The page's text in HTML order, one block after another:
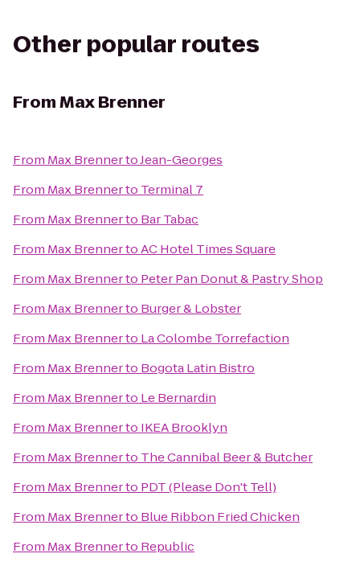
Other popular routes
FromMax Brenner
From Max BrennertoJean-Georges
From Max Brennerto Terminal 7
From Max Brennerto Bar Tabac
From Max BrennertoAC Hotel Times Square
From Max Brennerto Peter Pan Donut & Pastry Shop
From Max Brennerto Burger & Lobster
From Max Brennerto La Colombe Torrefaction
From Max Brennerto Bogota Latin Bistro
From Max Brennerto Le Bernardin
From Max Brennerto IKEA Brooklyn
From Max Brennerto The Cannibal Beer & Butcher
From Max Brennerto PDT (Please Don't Tell)
From Max Brennerto Blue Ribbon Fried Chicken
From Max Brennerto Republic